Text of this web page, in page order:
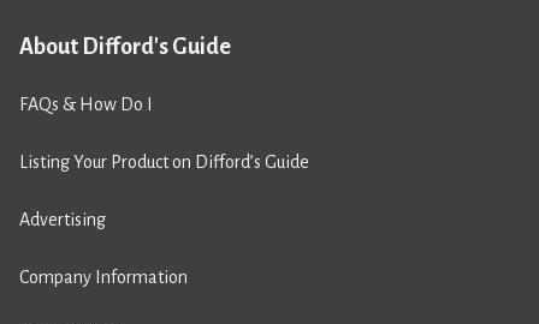
About Difford's Guide
FAQs & How Do I
Listing Your Product on Difford’s Guide
Advertising
Company Information